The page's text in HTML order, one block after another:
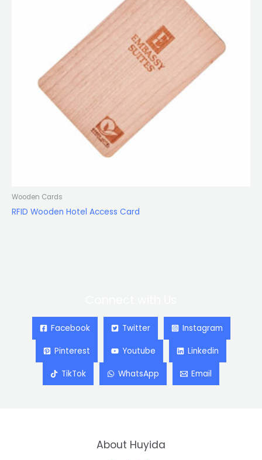
Wooden Cards
RFID Wooden Hotel Access Card
Facebook Twitter Instagram
Pinterest Youtube Linkedin
TikTok WhatsApp Email
About Huyida